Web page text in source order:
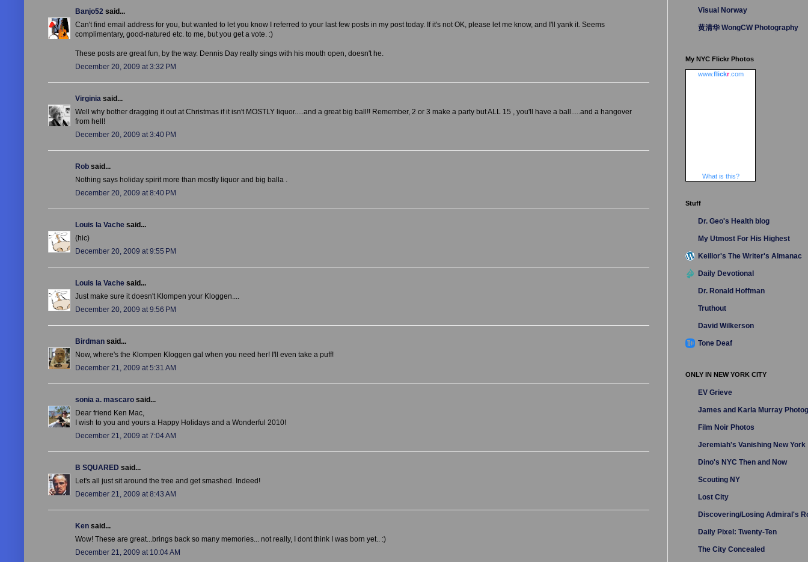
Banjo52 said...
Can't find email address for you, but wanted to let you know I referred to your last few posts in my post today. If it's not OK, please let me know, and I'll yank it. Seems
complimentary, good-natured etc. to me, but you get a vote. :)
These posts are great fun, by the way. Dennis Day really sings with his mouth open, doesn't he.
December 20, 2009 at 3:32 PM
Virginia said...
Well why bother dragging it out at Christmas if it isn't MOSTLY liquor.....and a great big ball!! Remember, 2 or 3 make a party but ALL 15 , you'll have a ball.....and a hangover
from hell!
December 20, 2009 at 3:40 PM
Rob said...
Nothing says holiday spirit more than mostly liquor and big balla .
December 20, 2009 at 8:40 PM
Louis la Vache said...
(hic)
December 20, 2009 at 9:55 PM
Louis la Vache said...
Just make sure it doesn't Klompen your Kloggen....
December 20, 2009 at 9:56 PM
Birdman said...
Now, where's the Klompen Kloggen gal when you need her! I'll even take a puff!
December 21, 2009 at 5:31 AM
sonia a. mascaro said...
Dear friend Ken Mac,
I wish to you and yours a Happy Holidays and a Wonderful 2010!
December 21, 2009 at 7:04 AM
B SQUARED said...
Let's all just sit around the tree and get smashed. Indeed!
December 21, 2009 at 8:43 AM
Ken said...
Wow! These are great...brings back so many memories... not really, I dont think I was born yet.. :)
December 21, 2009 at 10:04 AM
Visual Norway
黄清华 WongCW Photography
My NYC Flickr Photos
www.flickr.com
What is this?
Stuff
Dr. Geo's Health blog
My Utmost For His Highest
Keillor's The Writer's Almanac
Daily Devotional
Dr. Ronald Hoffman
Truthout
David Wilkerson
Tone Deaf
ONLY IN NEW YORK CITY
EV Grieve
James and Karla Murray
Film Noir Photos
Jeremiah's Vanishing New York
Dino's NYC Then and Now
Scouting NY
Lost City
Discovering/Losing Admiral's
Daily Pixel: Twenty-Ten
The City Concealed